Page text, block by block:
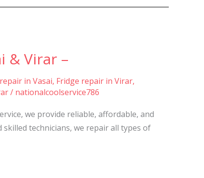
& Virar –
in Vasai, Fridge repair in Virar,
/ nationalcoolservice786
we provide reliable, affordable, and
technicians, we repair all types of